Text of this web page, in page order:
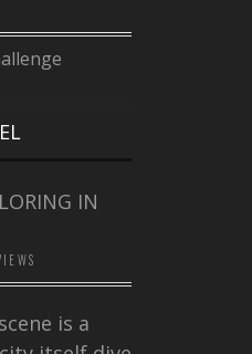
IN
is a